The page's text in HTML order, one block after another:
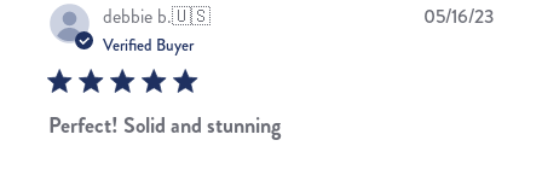
debbie b.🇺🇸
Verified Buyer
Perfect! Solid and stunning
05/16/23